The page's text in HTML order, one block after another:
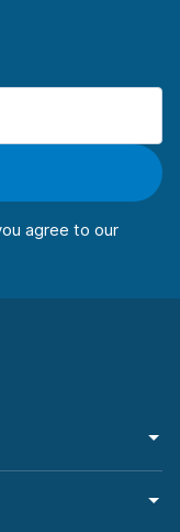
agree to our